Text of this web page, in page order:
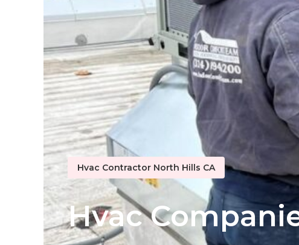
Hvac Contractor North Hills CA
Hvac